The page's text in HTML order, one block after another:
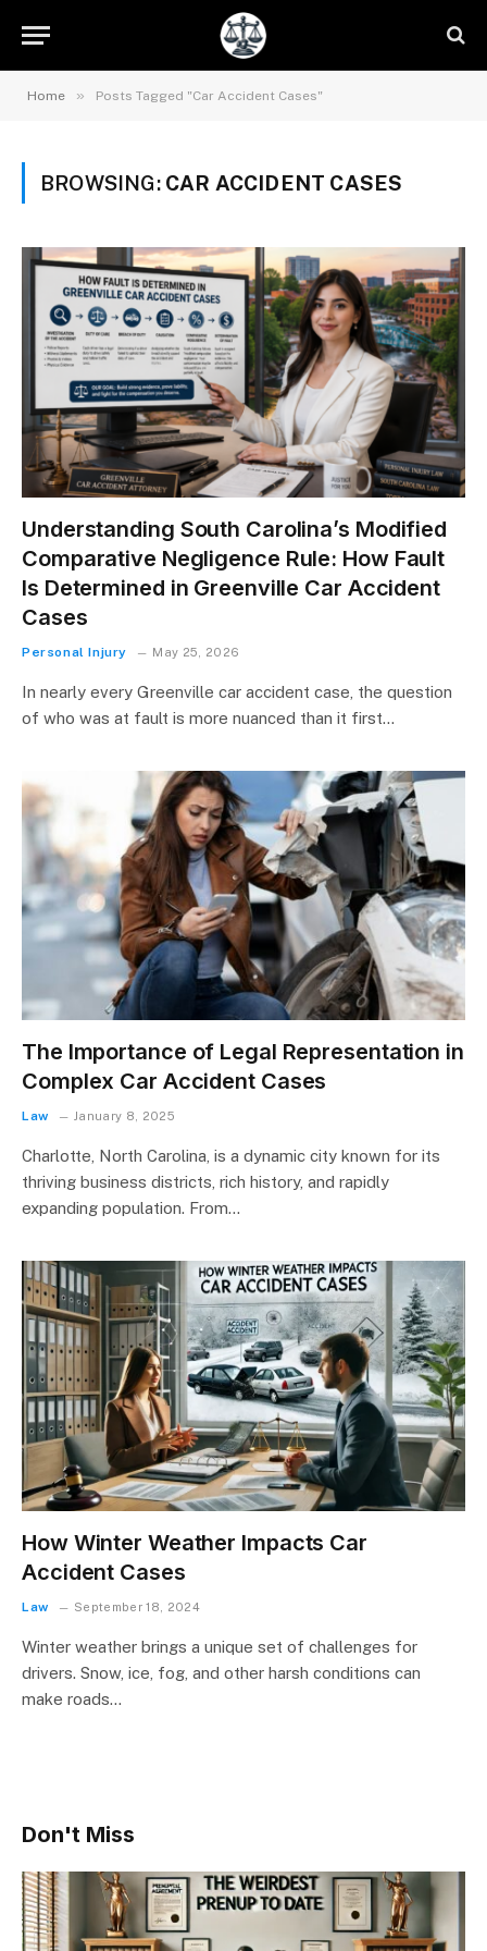
Home » Posts Tagged "Car Accident Cases"
BROWSING: CAR ACCIDENT CASES
Understanding South Carolina’s Modified
Comparative Negligence Rule: How Fault
Is Determined in Greenville Car Accident
Cases
Personal Injury May 25, 2026
In nearly every Greenville car accident case, the question
of who was at fault is more nuanced than it first…
The Importance of Legal Representation in
Complex Car Accident Cases
Law January 8, 2025
Charlotte, North Carolina, is a dynamic city known for its
thriving business districts, rich history, and rapidly
expanding population. From…
How Winter Weather Impacts Car
Accident Cases
Law September 18, 2024
Winter weather brings a unique set of challenges for
drivers. Snow, ice, fog, and other harsh conditions can
make roads…
Don't Miss